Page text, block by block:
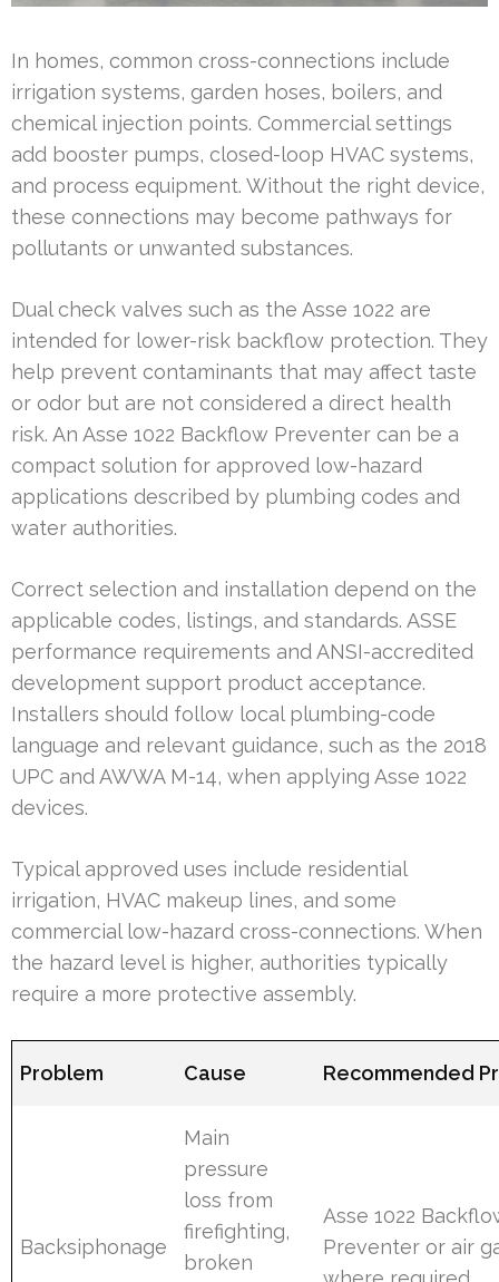
In homes, common cross-connections include
irrigation systems, garden hoses, boilers, and
chemical injection points. Commercial settings
add booster pumps, closed-loop HVAC systems,
and process equipment. Without the right device,
these connections may become pathways for
pollutants or unwanted substances.
Dual check valves such as the Asse 1022 are
intended for lower-risk backflow protection. They
help prevent contaminants that may affect taste
or odor but are not considered a direct health
risk. An Asse 1022 Backflow Preventer can be a
compact solution for approved low-hazard
applications described by plumbing codes and
water authorities.
Correct selection and installation depend on the
applicable codes, listings, and standards. ASSE
performance requirements and ANSI-accredited
development support product acceptance.
Installers should follow local plumbing-code
language and relevant guidance, such as the 2018
UPC and AWWA M-14, when applying Asse 1022
devices.
Typical approved uses include residential
irrigation, HVAC makeup lines, and some
commercial low-hazard cross-connections. When
the hazard level is higher, authorities typically
require a more protective assembly.
Problem Cause Recommended
Backsiphonage
Main
pressure
loss from
firefighting,
broken
Asse 1022
Preventer or air